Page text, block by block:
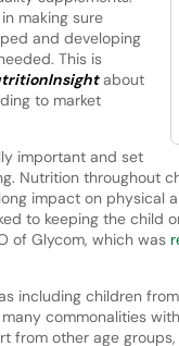
making sure
and developing
This is
about
to market
important and set
Nutrition throughout
impact on physical
to keeping the child
of Glycom, which was
including children
commonalities
from other age